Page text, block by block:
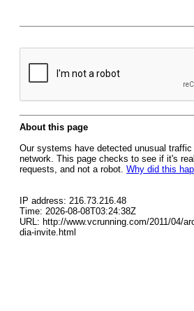
About this page
Our systems have detected unusual
network. This page checks to see if it's
requests, and not a robot. Why did this
IP address: 216.73.216.48
Time: 2026-08-08T03:24:38Z
URL: http://www.vcrunning.com/2011/04/
dia-invite.html